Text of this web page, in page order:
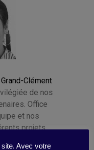
Clément
de nos
Office
et nos
projets
Avec votre